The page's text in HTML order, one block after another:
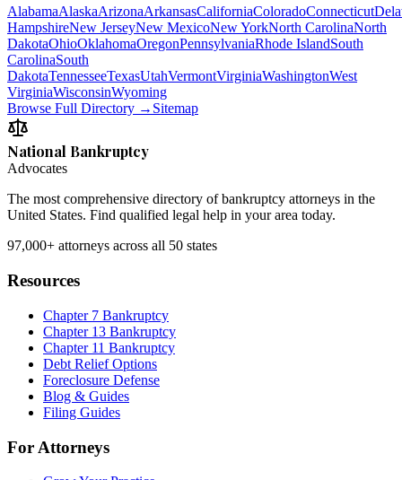
AlabamaAlaskaArizonaArkansasCaliforniaColoradoConnecticut
HampshireNew JerseyNew MexicoNew YorkNorth CarolinaNorth
DakotaOhioOklahomaOregonPennsylvaniaRhode IslandSouth
CarolinaSouth
DakotaTennesseeTexasUtahVermontVirginiaWashingtonWest
VirginiaWisconsinWyoming
Browse Full Directory → Sitemap
National Bankruptcy
Advocates
The most comprehensive directory of bankruptcy attorneys in the
United States. Find qualified legal help in your area today.
97,000+ attorneys across all 50 states
Resources
Chapter 7 Bankruptcy
Chapter 13 Bankruptcy
Chapter 11 Bankruptcy
Debt Relief Options
Foreclosure Defense
Blog & Guides
Filing Guides
For Attorneys